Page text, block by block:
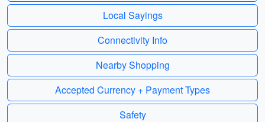
Local Sayings
Connectivity Info
Nearby Shopping
Accepted Currency + Payment Types
Safety